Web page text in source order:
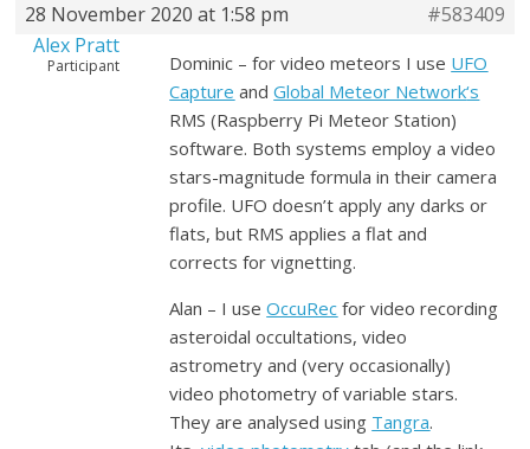
28 November 2020 at 1:58 pm
#583409
Alex Pratt
Participant Dominic – for video meteors I use UFO
Capture andGlobal Meteor Network‘s
RMS (Raspberry Pi Meteor Station)
software. Both systems employ a video
stars-magnitude formula in their camera
profile. UFO doesn’t apply any darks or
flats, but RMS applies a flat and
corrects for vignetting.
Alan – I useOccuRec for video recording
asteroidal occultations, video
astrometry and (very occasionally)
video photometry of variable stars.
They are analysed using Tangra.